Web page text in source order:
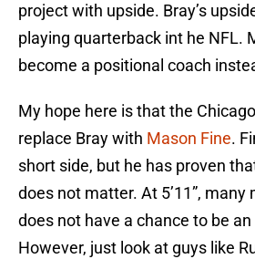
project with upside. Bray’s
playing quarterback int he NFL.
become a positional coach
My hope here is that the
replace Bray with Mason Fine.
short side, but he has proven
does not matter. At 5’11”, many
does not have a chance to be
However, just look at guys like